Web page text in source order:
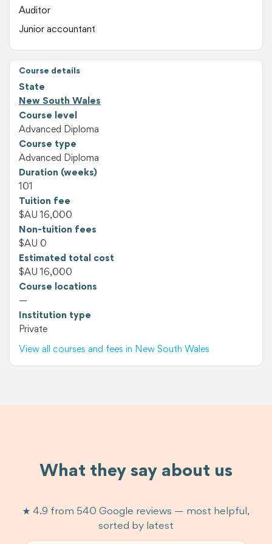
Auditor
Junior accountant
Course details
State
New South Wales
Course level
Advanced Diploma
Course type
Advanced Diploma
Duration (weeks)
101
Tuition fee
$AU 16,000
Non-tuition fees
$AU 0
Estimated total cost
$AU 16,000
Course locations
—
Institution type
Private
View all courses and fees in New South Wales
What they say about us
★ 4.9 from 540 Google reviews — most helpful,
sorted by latest